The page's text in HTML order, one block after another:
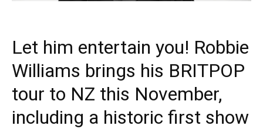
Let him entertain you! Robbie
Williams brings his BRITPOP
tour to NZ this November,
including a historic first show